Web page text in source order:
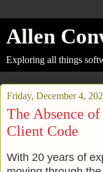
Allen
Exploring all things
Friday, December 4,
The Absence
Client Code
With 20 years of